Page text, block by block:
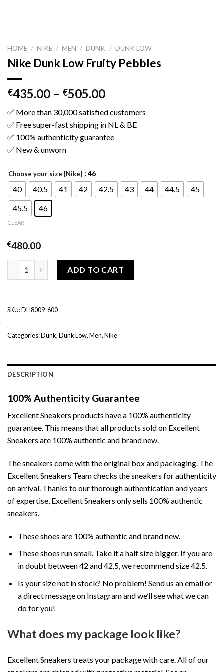
HOME / NIKE / MEN / DUNK / DUNK LOW
Nike Dunk Low Fruity Pebbles
€435.00 – €505.00
✅ More than 30,000 satisfied customers
✅ Free super-fast shipping in NL & BE
✅ 100% authenticity guarantee
✅ New & unworn
Choose your size [Nike] : 46
40 40.5 41 42 42.5 43 44 44.5
45
45.5
46
CLEAR
€480.00
ADD TO CART
SKU:DH8009-600
Categories:Dunk,Dunk Low,Men,Nike
DESCRIPTION
100% Authenticity Guarantee
Excellent Sneakers products have a 100% authenticity
guarantee. This means that all products sold on Excellent
Sneakers are 100% authentic and brand new.
The sneakers come with the original box and packaging. The
Excellent Sneakers Team checks the sneakers for authenticity
on arrival. Thanks to our thorough authentication and years
of expertise, Excellent Sneakers only sells 100% authentic
sneakers.
These shoes are 100% authentic and brand new.
These shoes run small. Take it a half size bigger. If you are
in doubt between 42 and 42.5, we recommend size 42.5.
Is your size not in stock? No problem! Send us an email or
a direct message on Instagram and we’ll see what we can
do for you!
What does my package look like?
Excellent Sneakers treats your package with care. All of our